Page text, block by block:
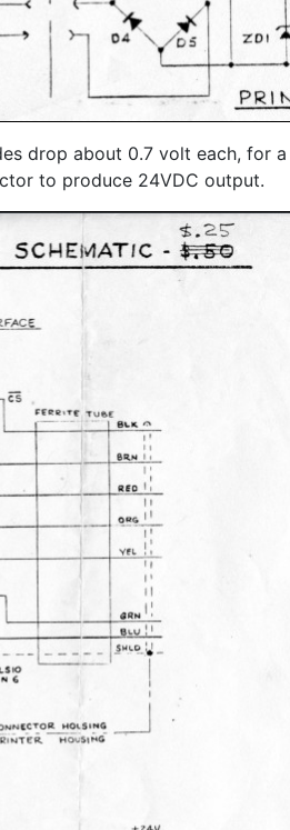
drop about 0.7 volt each,
to produce 24VDC output.